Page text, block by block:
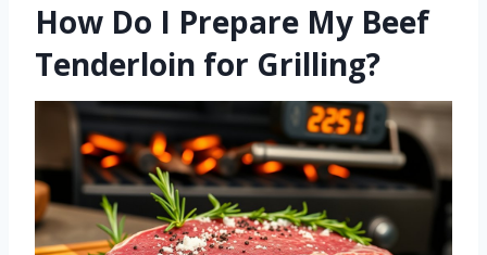
How Do I Prepare My Beef
Tenderloin for Grilling?